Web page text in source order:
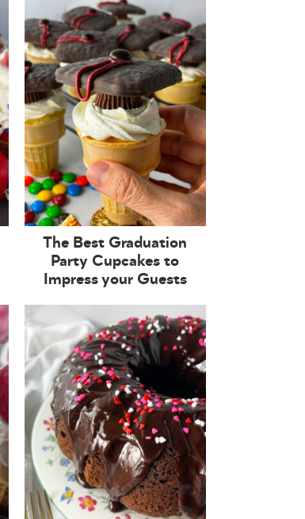
The Best Graduation
Party Cupcakes to
Impress your Guests